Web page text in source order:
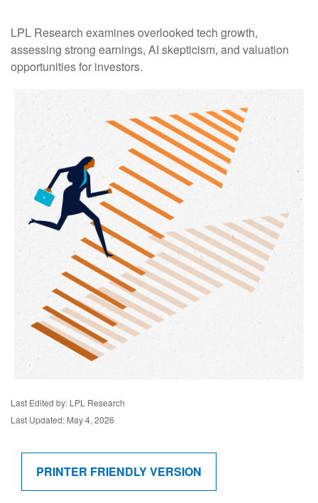
LPL Research examines overlooked tech growth,
assessing strong earnings, AI skepticism, and valuation
opportunities for investors.
Last Edited by: LPL Research
Last Updated: May 4, 2026
PRINTER FRIENDLY VERSION